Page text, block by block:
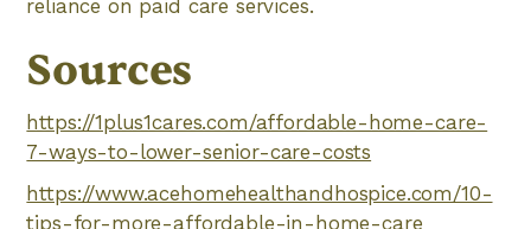
reliance on paid care services.
Sources
https://1plus1cares.com/affordable-home-care-
7-ways-to-lower-senior-care-costs
https://www.acehomehealthandhospice.com/10-
tips-for-more-affordable-in-home-care